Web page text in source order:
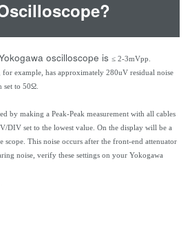
oscilloscope is ≤ 2-3mVpp.
example, has approximately 280uV residual noise
set to 50Ω.
by making a Peak-Peak measurement with all cables
DIV set to the lowest value. On the display will be a
scope. This noise occurs after the front-end attenuator
noise, verify these settings on your Yokogawa